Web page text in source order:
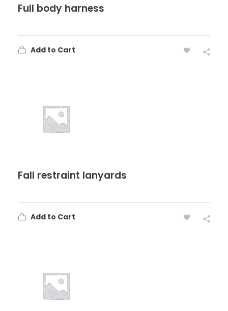
Full body harness
Add to Cart
Fall restraint lanyards
Add to Cart